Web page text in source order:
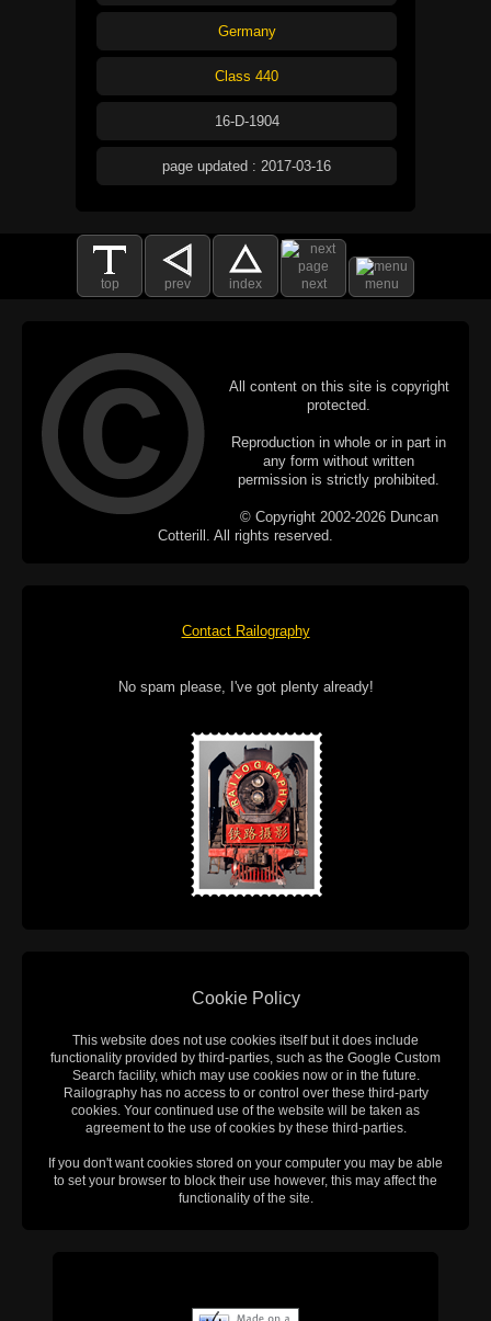
Germany
Class 440
16-D-1904
page updated : 2017-03-16
top prev index next menu
All content on this site is copyright
protected.
Reproduction in whole or in part in
any form without written
permission is strictly prohibited.
© Copyright 2002-2026 Duncan
Cotterill. All rights reserved.
Contact Railography
No spam please, I've got plenty already!
Cookie Policy
This website does not use cookies itself but it does include
functionality provided by third-parties, such as the Google Custom
Search facility, which may use cookies now or in the future.
Railography has no access to or control over these third-party
cookies. Your continued use of the website will be taken as
agreement to the use of cookies by these third-parties.
If you don't want cookies stored on your computer you may be able
to set your browser to block their use however, this may affect the
functionality of the site.